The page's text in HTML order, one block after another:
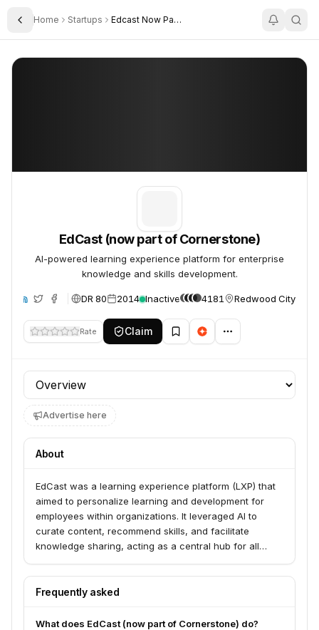
Toggle Sidebar
Home Startups Edcast Now Part Of Cornerstone
EdCast (now part of Cornerstone)
EdCast (now part of Cornerstone)
AI-powered learning experience platform for enterprise
knowledge and skills development.
DR 80 2014 Inactive 4181 Redwood City,
Rate Claim
Profile section
Advertise here
About
EdCast was a learning experience platform (LXP) that
aimed to personalize learning and development for
employees within organizations. It leveraged AI to
curate content, recommend skills, and facilitate
knowledge sharing, acting as a central hub for all
Cornerstone OnDemand.
Frequently asked
What does EdCast (now part of Cornerstone) do?